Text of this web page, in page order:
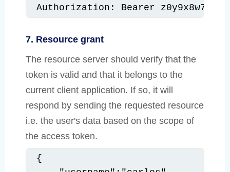
Authorization: Bearer z0y9x8w7v6u5
7. Resource grant
The resource server should verify that the
token is valid and that it belongs to the
current client application. If so, it will
respond by sending the requested resource
i.e. the user's data based on the scope of
the access token.
{